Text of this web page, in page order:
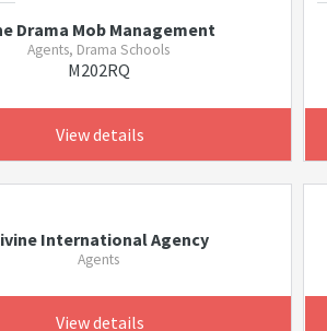
Drama Mob Management
Agents, Drama Schools
M202RQ
View details
International Agency
Agents
View details